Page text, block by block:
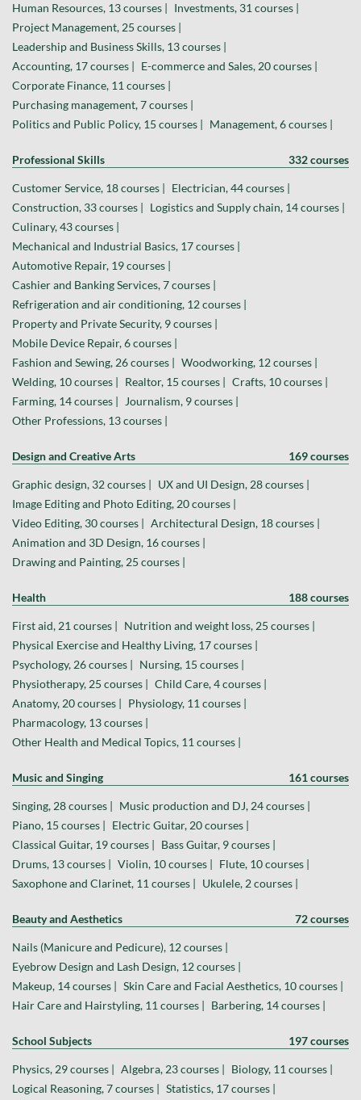
Human Resources, 13 courses |
Investments, 31 courses |
Project Management, 25 courses |
Leadership and Business Skills, 13 courses |
Accounting, 17 courses |
E-commerce and Sales, 20 courses |
Corporate Finance, 11 courses |
Purchasing management, 7 courses |
Politics and Public Policy, 15 courses |
Management, 6 courses |
Professional Skills 332 courses
Customer Service, 18 courses |
Electrician, 44 courses |
Construction, 33 courses |
Logistics and Supply chain, 14 courses |
Culinary, 43 courses |
Mechanical and Industrial Basics, 17 courses |
Automotive Repair, 19 courses |
Cashier and Banking Services, 7 courses |
Refrigeration and air conditioning, 12 courses |
Property and Private Security, 9 courses |
Mobile Device Repair, 6 courses |
Fashion and Sewing, 26 courses |
Woodworking, 12 courses |
Welding, 10 courses |
Realtor, 15 courses |
Crafts, 10 courses |
Farming, 14 courses |
Journalism, 9 courses |
Other Professions, 13 courses |
Design and Creative Arts 169 courses
Graphic design, 32 courses |
UX and UI Design, 28 courses |
Image Editing and Photo Editing, 20 courses |
Video Editing, 30 courses |
Architectural Design, 18 courses |
Animation and 3D Design, 16 courses |
Drawing and Painting, 25 courses |
Health 188 courses
First aid, 21 courses |
Nutrition and weight loss, 25 courses |
Physical Exercise and Healthy Living, 17 courses |
Psychology, 26 courses |
Nursing, 15 courses |
Physiotherapy, 25 courses |
Child Care, 4 courses |
Anatomy, 20 courses |
Physiology, 11 courses |
Pharmacology, 13 courses |
Other Health and Medical Topics, 11 courses |
Music and Singing 161 courses
Singing, 28 courses |
Music production and DJ, 24 courses |
Piano, 15 courses |
Electric Guitar, 20 courses |
Classical Guitar, 19 courses |
Bass Guitar, 9 courses |
Drums, 13 courses |
Violin, 10 courses |
Flute, 10 courses |
Saxophone and Clarinet, 11 courses |
Ukulele, 2 courses |
Beauty and Aesthetics 72 courses
Nails (Manicure and Pedicure), 12 courses |
Eyebrow Design and Lash Design, 12 courses |
Makeup, 14 courses |
Skin Care and Facial Aesthetics, 10 courses |
Hair Care and Hairstyling, 11 courses |
Barbering, 14 courses |
School Subjects 197 courses
Physics, 29 courses | Algebra, 23 courses |
Biology, 11 courses |
Logical Reasoning, 7 courses |
Statistics, 17 courses |